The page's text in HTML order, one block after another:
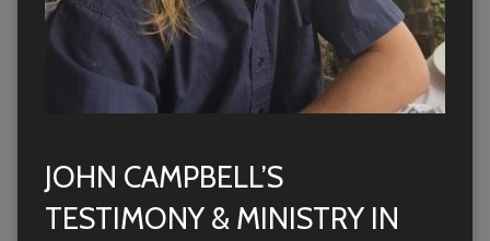
JOHN CAMPBELL’S
TESTIMONY & MINISTRY IN